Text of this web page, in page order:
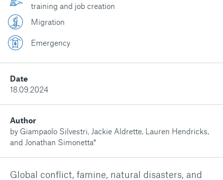
training and job creation
Migration
Emergency
Date
18.09.2024
Author
by Giampaolo Silvestri, Jackie Aldrette, Lauren Hendricks,
and Jonathan Simonetta*
Global conflict, famine, natural disasters, and